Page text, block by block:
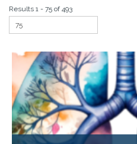
Results 1 - 75 of 493